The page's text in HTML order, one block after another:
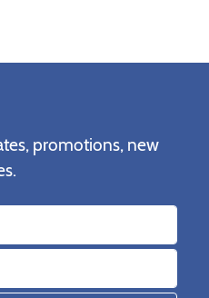
promotions, new